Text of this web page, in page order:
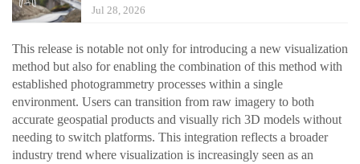
Jul 28, 2026
This release is notable not only for introducing a new visualization
method but also for enabling the combination of this method with
established photogrammetry processes within a single
environment. Users can transition from raw imagery to both
accurate geospatial products and visually rich 3D models without
needing to switch platforms. This integration reflects a broader
industry trend where visualization is increasingly seen as an